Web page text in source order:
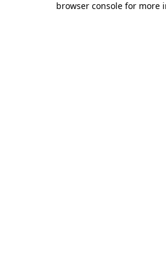
browser console for more